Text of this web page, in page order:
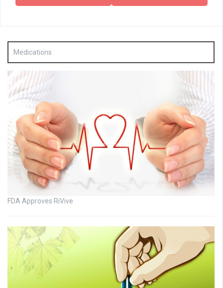
Medications
FDA Approves RiVive